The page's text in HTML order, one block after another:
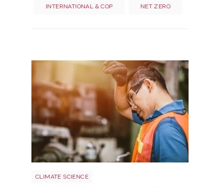
INTERNATIONAL & COP NET ZERO
CLIMATE SCIENCE